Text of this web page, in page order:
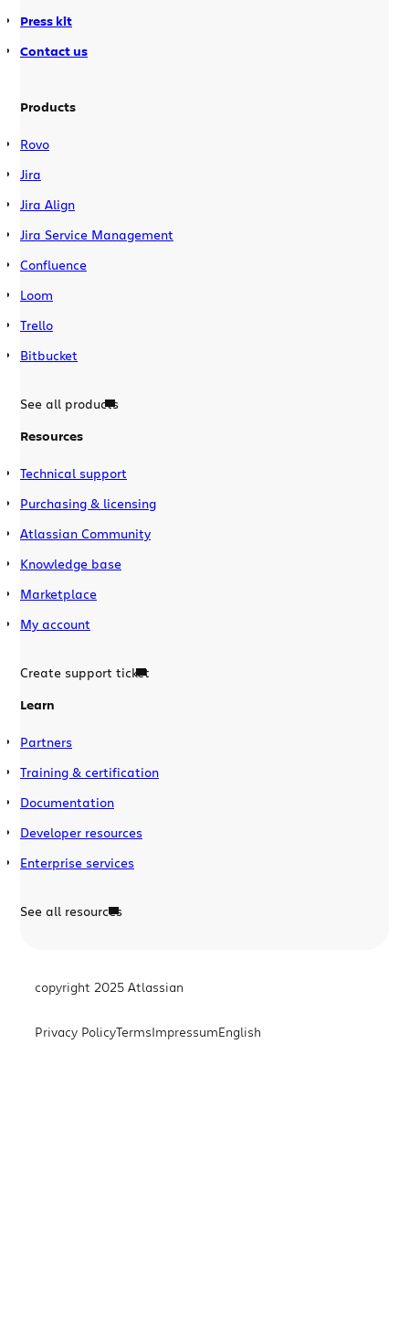
Press kit
Contact us
Products
Rovo
Jira
Jira Align
Jira Service Management
Confluence
Loom
Trello
Bitbucket
See all products
Resources
Technical support
Purchasing & licensing
Atlassian Community
Knowledge base
Marketplace
My account
Create support ticket
Learn
Partners
Training & certification
Documentation
Developer resources
Enterprise services
See all resources
copyright 2025 Atlassian
Privacy PolicyTermsImpressumEnglish